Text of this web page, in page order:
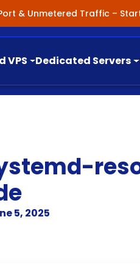
& Unmetered Traffic –
VPS Dedicated Servers
5, 2025